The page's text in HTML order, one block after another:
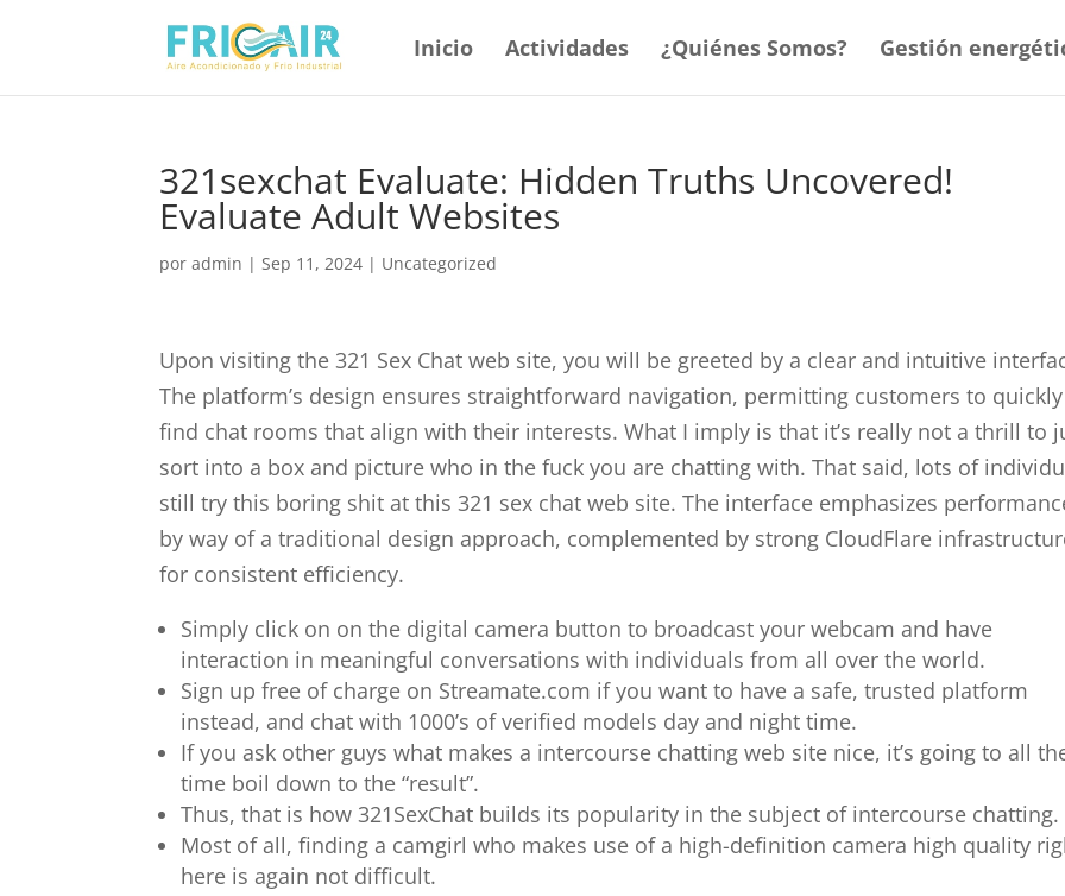
Inicio Actividades ¿Quiénes Somos? Gestión
321sexchat Evaluate: Hidden Truths Uncovered!
Evaluate Adult Websites
poradmin |Sep 11, 2024 | Uncategorized
Upon visiting the 321 Sex Chat web site, you will be greeted by a clear and intuitive
The platform’s design ensures straightforward navigation, permitting customers to quickly
find chat rooms that align with their interests. What I imply is that it’s really not a thrill to
sort into a box and picture who in the fuck you are chatting with. That said, lots of
still try this boring shit at this 321 sex chat web site. The interface emphasizes
by way of a traditional design approach, complemented by strong CloudFlare
for consistent efficiency.
Simply click on on the digital camera button to broadcast your webcam and have
interaction in meaningful conversations with individuals from all over the world.
Sign up free of charge on Streamate.com if you want to have a safe, trusted platform
instead, and chat with 1000’s of verified models day and night time.
If you ask other guys what makes a intercourse chatting web site nice, it’s going to all
time boil down to the “result”.
Thus, that is how 321SexChat builds its popularity in the subject of intercourse chatting.
Most of all, finding a camgirl who makes use of a high-definition camera high quality
here is again not difficult.